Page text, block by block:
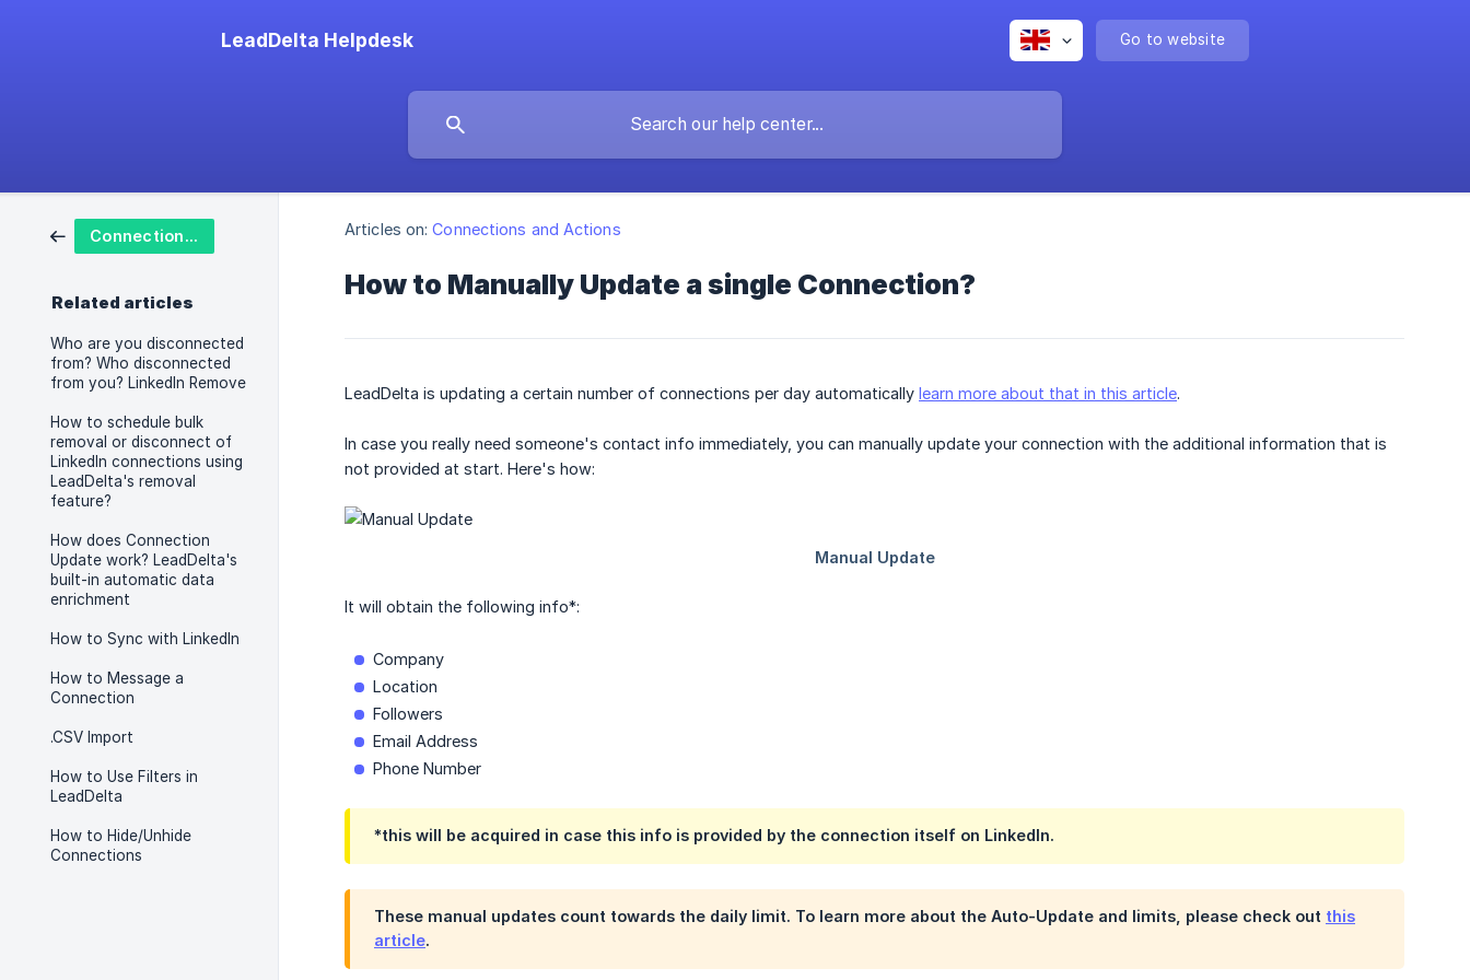
LeadDelta Helpdesk Go to website
Connections and Actions
Related articles
Who are you disconnected
from? Who disconnected
from you? LinkedIn Remove
How to schedule bulk
removal or disconnect of
LinkedIn connections using
LeadDelta's removal
feature?
How does Connection
Update work? LeadDelta's
built-in automatic data
enrichment
How to Sync with LinkedIn
How to Message a
Connection
.CSV Import
How to Use Filters in
LeadDelta
How to Hide/Unhide
Connections
Articles on: Connections and Actions
How to Manually Update a single Connection?
LeadDelta is updating a certain number of connections per day automatically learn more about that in this article.
In case you really need someone's contact info immediately, you can manually update your connection with the additional information that is
not provided at start. Here's how:
It will obtain the following info*:
Company
Location
Followers
Email Address
Phone Number
*this will be acquired in case this info is provided by the connection itself on LinkedIn.
These manual updates count towards the daily limit. To learn more about the Auto-Update and limits, please check out this
article.